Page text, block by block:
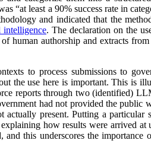
“at least a 90% success rate in
and indicated that the
intelligence. The declaration on the
human authorship and extracts
to process submissions to
the use here is important. This is
reports through two (identified)
had not provided the public
actually present. Putting a particular
how results were arrived at
this underscores the importance